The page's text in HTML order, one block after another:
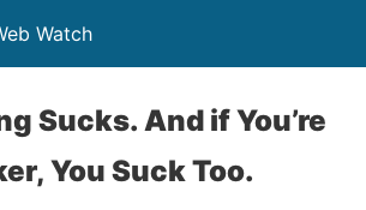
Watch
Sucks. And if You’re
You Suck Too.